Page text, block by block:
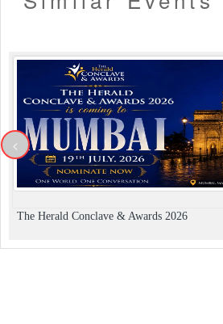
The Herald Conclave & Awards 2026
<